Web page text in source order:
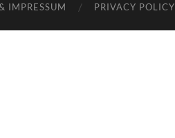
IMPRESSUM PRIVACY POLICY